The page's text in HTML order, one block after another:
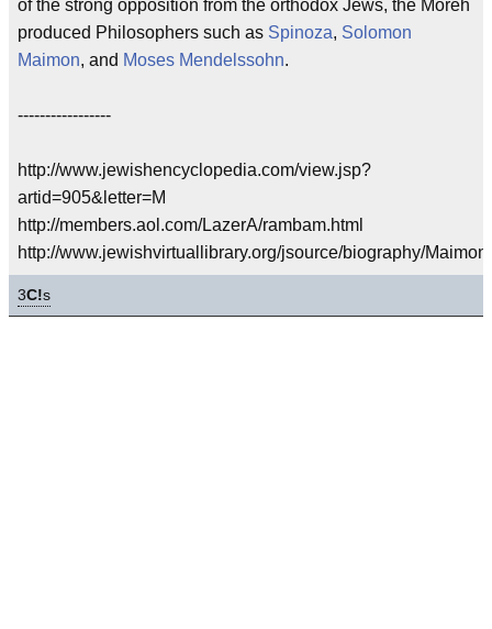
of the strong opposition from the orthodox Jews, the Moreh
produced Philosophers such as Spinoza, Solomon
Maimon, and Moses Mendelssohn.
-----------------
http://www.jewishencyclopedia.com/view.jsp?
artid=905&letter=M
http://members.aol.com/LazerA/rambam.html
http://www.jewishvirtuallibrary.org/jsource/biography/
3C!s